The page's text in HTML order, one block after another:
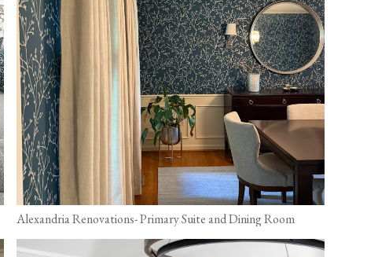
Alexandria Renovations- Primary Suite and Dining Room